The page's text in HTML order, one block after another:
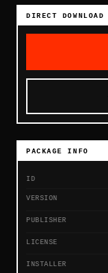
DIRECT DOWNLOAD
PACKAGE INFO
ID
VERSION
PUBLISHER
LICENSE
INSTALLER